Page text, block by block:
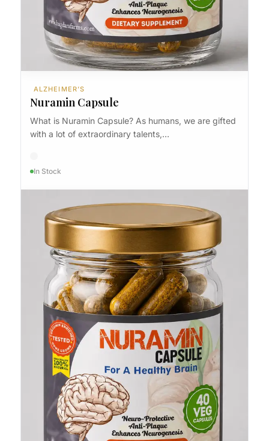
ALZHEIMER’S
Nuramin Capsule
What is Nuramin Capsule? As humans, we are gifted
with a lot of extraordinary talents,…
In Stock